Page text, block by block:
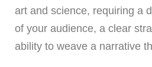
art and science, requiring a
of your audience, a clear
ability to weave a narrative